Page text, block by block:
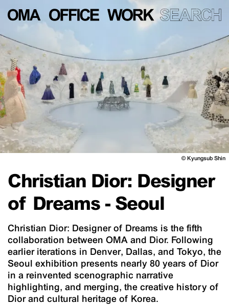
©Kyungsub Shin
Christian Dior: Designer
of Dreams - Seoul
Christian Dior: Designer of Dreams is the fifth
collaboration between OMA and Dior. Following
earlier iterations in Denver, Dallas, and Tokyo, the
Seoul exhibition presents nearly 80 years of Dior
in a reinvented scenographic narrative
highlighting, and merging, the creative history of
Dior and cultural heritage of Korea.